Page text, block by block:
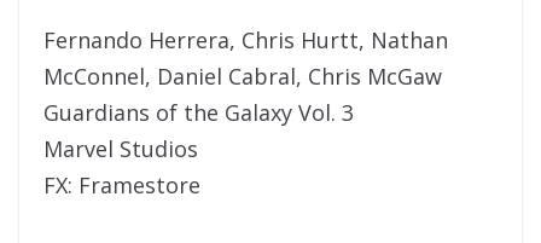
Fernando Herrera, Chris Hurtt, Nathan
McConnel, Daniel Cabral, Chris McGaw
Guardians of the Galaxy Vol. 3
Marvel Studios
FX: Framestore